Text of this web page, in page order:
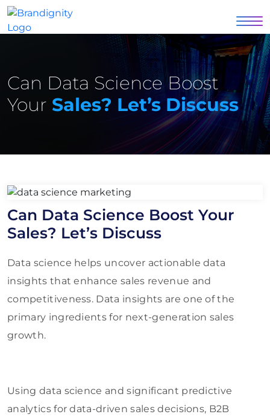
Can Data Science Boost
Your Sales? Let’s Discuss
Can Data Science Boost Your
Sales? Let’s Discuss
Data science helps uncover actionable data
insights that enhance sales revenue and
competitiveness. Data insights are one of the
primary ingredients for next-generation sales
growth.
Using data science and significant predictive
analytics for data-driven sales decisions, B2B